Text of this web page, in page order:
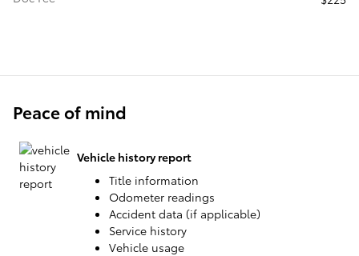
Peace of mind
Vehicle history report
Title information
Odometer readings
Accident data (if applicable)
Service history
Vehicle usage